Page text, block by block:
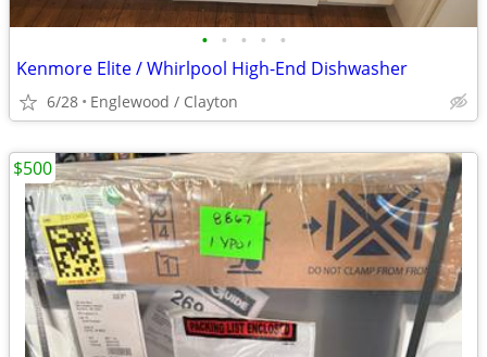
• • • • •
Kenmore Elite / Whirlpool High-End Dishwasher
6/28 Englewood / Clayton
$500